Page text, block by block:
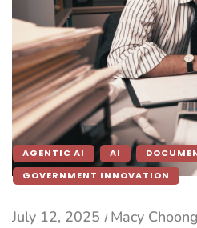
AGENTIC AI AI
GOVERNMENT INNOVATION
July 12, 2025 / Macy Choong